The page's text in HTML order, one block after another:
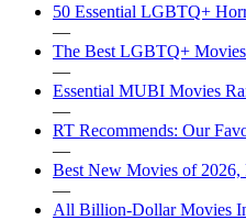
50 Essential LGBTQ+
—
The Best LGBTQ+
—
Essential MUBI Movies
—
RT Recommends: Our
—
Best New Movies of 2026,
—
All Billion-Dollar Movies